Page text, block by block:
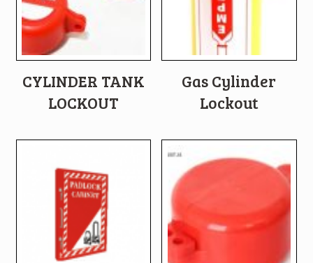
CYLINDER TANK
LOCKOUT
Gas Cylinder
Lockout